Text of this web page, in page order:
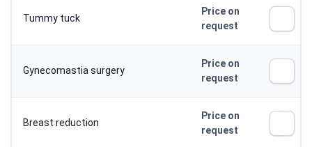
Tummy tuck
Price on
request
Gynecomastia surgery
Price on
request
Breast reduction
Price on
request